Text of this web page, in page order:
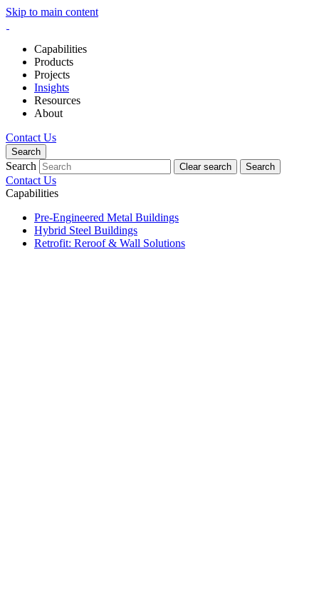
Skip to main content
Capabilities
Products
Projects
Insights
Resources
About
Contact Us
Search
Search Clear search Search
Contact Us
Capabilities
Pre-Engineered Metal Buildings
Hybrid Steel Buildings
Retrofit: Reroof & Wall Solutions